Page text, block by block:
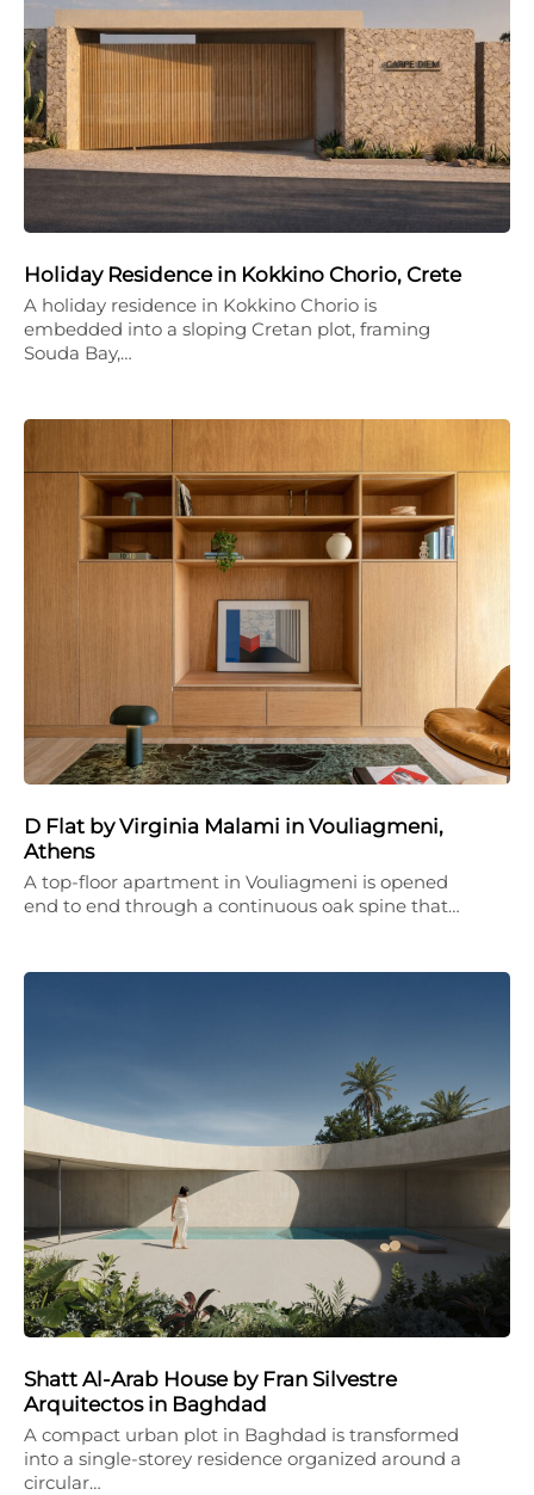
Holiday Residence in Kokkino Chorio, Crete
A holiday residence in Kokkino Chorio is
embedded into a sloping Cretan plot, framing
Souda Bay,…
D Flat by Virginia Malami in Vouliagmeni,
Athens
A top-floor apartment in Vouliagmeni is opened
end to end through a continuous oak spine that…
Shatt Al-Arab House by Fran Silvestre
Arquitectos in Baghdad
A compact urban plot in Baghdad is transformed
into a single-storey residence organized around a
circular…